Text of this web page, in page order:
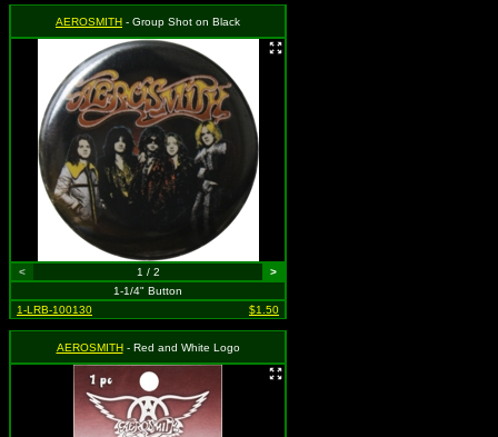
AEROSMITH - Group Shot on Black
< 1 / 2
>
1-1/4" Button
1-LRB-100130
$1.50
AEROSMITH- Red and White Logo